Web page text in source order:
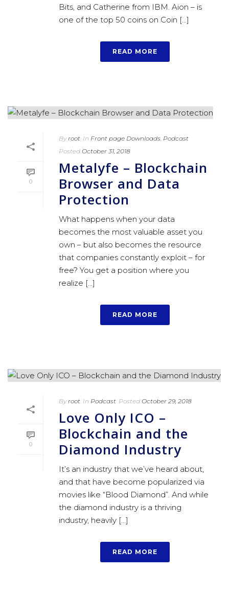
Bits, and Catherine from IBM. Aion – is
one of the top 50 coins on Coin [...]
READ MORE
0
By root In Front page Downloads Podcast
Posted October 31, 2018
Metalyfe – Blockchain
Browser and Data
Protection
What happens when your data
becomes the most valuable asset you
own – but also becomes the resource
that companies constantly exploit – for
free? You get a position where you
realize [...]
READ MORE
0
By root In Podcast Posted October 29, 2018
Love Only ICO –
Blockchain and the
Diamond Industry
It’s an industry that we’ve heard about,
and that have become popularized via
movies like “Blood Diamond”. And while
the diamond industry is a thriving
industry, heavily [...]
READ MORE